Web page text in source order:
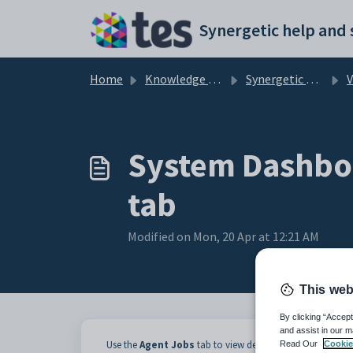
Home Knowledge base Synergetic Application Documentation
System
tab
Modified on Mon, 20 Apr at 12:21 AM
Use theAgent Jobs tab to view details of system jobs
This
By clicking
and assist in our
Read Our